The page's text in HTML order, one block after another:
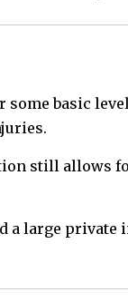
basic
still allows
a large private